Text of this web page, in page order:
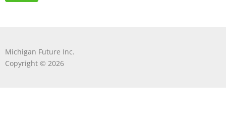
Michigan Future Inc.
Copyright © 2026